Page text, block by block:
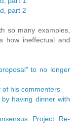
part 2
so many examples,
how ineffectual and
to no longer
of his commenters
having dinner with
Project Re-